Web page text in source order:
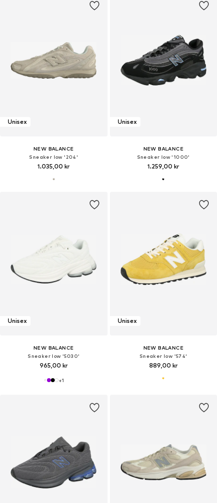
Unisex
NEW BALANCE
Sneaker low '204'
1.035,00 kr
Unisex
NEW BALANCE
Sneaker low '1000'
1.259,00 kr
Unisex
NEW BALANCE
Sneaker low '5030'
965,00 kr
+1
Unisex
NEW BALANCE
Sneaker low '574'
889,00 kr